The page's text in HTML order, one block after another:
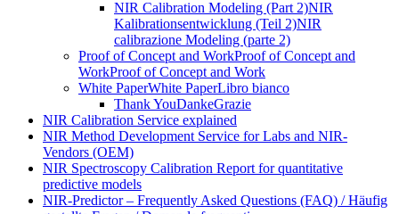
NIR Calibration Modeling (Part 2)NIR
Kalibrationsentwicklung (Teil 2)NIR
calibrazione Modeling (parte 2)
Proof of Concept and WorkProof of Concept and
WorkProof of Concept and Work
White PaperWhite PaperLibro bianco
Thank YouDankeGrazie
NIR Calibration Service explained
NIR Method Development Service for Labs and NIR-
Vendors (OEM)
NIR Spectroscopy Calibration Report for quantitative
predictive models
NIR-Predictor – Frequently Asked Questions (FAQ) / Häufig